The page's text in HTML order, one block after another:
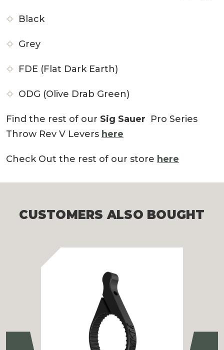
Black
Grey
FDE (Flat Dark Earth)
ODG (Olive Drab Green)
Find the rest of our Sig Sauer Pro Series
Throw Rev V Levers here
Check Out the rest of our store here
CUSTOMERS ALSO BOUGHT
Previous